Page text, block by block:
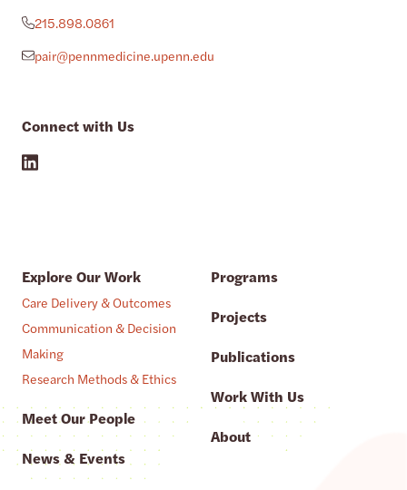
215.898.0861
pair@pennmedicine.upenn.edu
Connect with Us
Explore Our Work
Care Delivery & Outcomes
Communication & Decision
Making
Research Methods & Ethics
Meet Our People
News & Events
Programs
Projects
Publications
Work With Us
About